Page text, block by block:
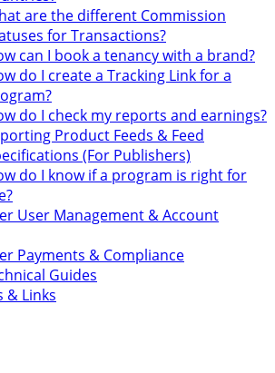
are the different Commission
for Transactions?
can I book a tenancy with a brand?
do I create a Tracking Link for a
do I check my reports and earnings?
Product Feeds & Feed
(For Publishers)
do I know if a program is right for
User Management & Account
Payments & Compliance
Guides
& Links